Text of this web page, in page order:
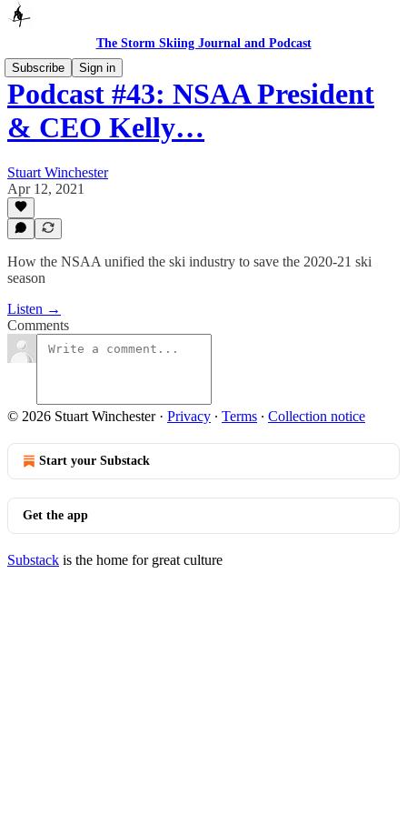
The Storm Skiing Journal and Podcast
Subscribe
Sign in
Podcast #43: NSAA President
& CEO Kelly…
Stuart Winchester
Apr 12, 2021
How the NSAA unified the ski industry to save the 2020-21 ski
season
Listen →
Comments
© 2026 Stuart Winchester· Privacy ∙ Terms ∙ Collection notice
Start your Substack
Get the app
Substack is the home for great culture